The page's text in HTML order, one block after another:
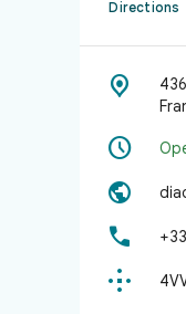
Directions




